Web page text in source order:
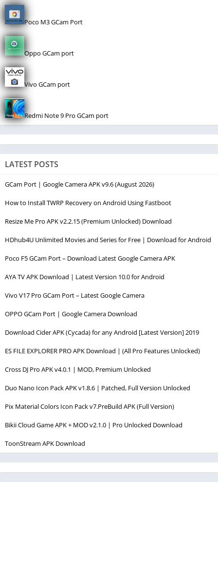
Poco M3 GCam Port
Oppo GCam port
Vivo GCam port
Redmi Note 9 Pro GCam port
LATEST POSTS
GCam Port | Google Camera APK v9.6 (August 2026)
How to Install TWRP Recovery on Android Using Fastboot
Resize Me Pro APK v2.2.15 (Premium Unlocked) Download
HDhub4U Unlimited Movies and Series for Free | Download for Android
Poco F5 GCam Port – Download Latest Google Camera APK
AYA TV APK Download | Latest Version 10.0 for Android
Vivo V17 Pro GCam Port – Latest Google Camera
OPPO GCam Port | Google Camera Download
Download Cider APK (Cycada) for any Android [Latest Version] 2019
ES FILE EXPLORER PRO APK Download | (All Pro Features Unlocked)
Cross DJ Pro APK v4.0.1 | MOD, Premium Unlocked
Duo Nano Icon Pack APK v1.8.6 | Patched, Full Version Unlocked
Pix Material Colors Icon Pack v7.PreBuild APK (Full Version)
Bikii Cloud Game APK + MOD v2.1.0 | Pro Unlocked Download
ToonStream APK Download